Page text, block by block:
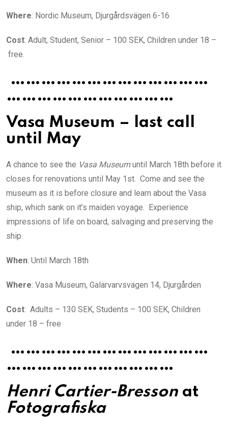
Where: Nordic Museum, Djurgårdsvägen 6-16
Cost: Adult, Student, Senior – 100 SEK, Children under 18 –
free.
…………………………………
……………………………
Vasa Museum – last call
until May
A chance to see the Vasa Museumuntil March 18th before it
closes for renovations until May 1st. Come and see the
museum as it is before closure and learn about the Vasa
ship, which sank on it’s maiden voyage. Experience
impressions of life on board, salvaging and preserving the
ship.
When: Until March 18th
Where: Vasa Museum, Galärvarvsvägen 14, Djurgården
Cost: Adults – 130 SEK, Students – 100 SEK, Children
under 18 – free
…………………………………
……………………………
Henri Cartier-Bresson at
Fotografiska